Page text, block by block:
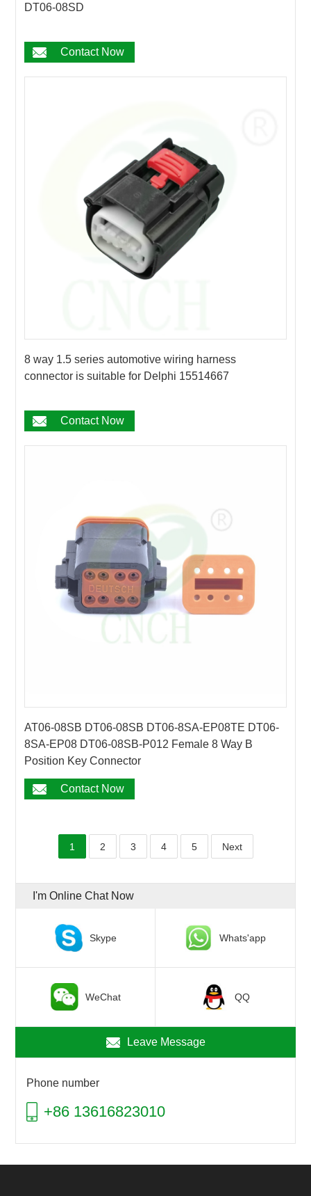
DT06-08SD
Contact Now
8 way 1.5 series automotive wiring harness
connector is suitable for Delphi 15514667
Contact Now
AT06-08SB DT06-08SB DT06-8SA-EP08TE DT06-
8SA-EP08 DT06-08SB-P012 Female 8 Way B
Position Key Connector
Contact Now
1 2 3 4 5 Next
I'm Online Chat Now
Skype Whats'app
WeChat QQ
Leave Message
Phone number
+86 13616823010